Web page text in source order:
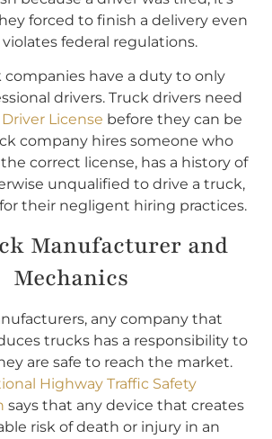
forced to finish a delivery even
federal regulations.
companies have a duty to only
drivers. Truck drivers need
License before they can be
company hires someone who
correct license, has a history of
unqualified to drive a truck,
their negligent hiring practices.
Manufacturer and
Mechanics
any company that
trucks has a responsibility to
are safe to reach the market.
Highway Traffic Safety
says that any device that creates
risk of death or injury in an